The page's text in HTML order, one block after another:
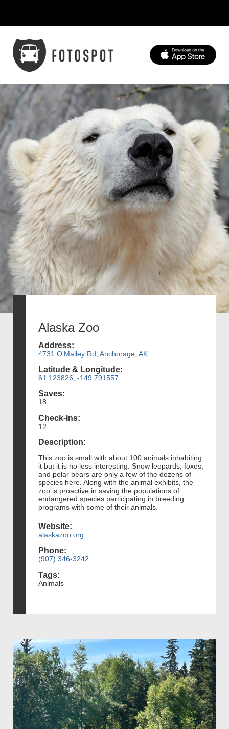
Alaska Zoo
Address:
4731 O'Malley Rd, Anchorage, AK
Latitude & Longitude:
61.123826, -149.791557
Saves:
18
Check-Ins:
12
Description:
This zoo is small with about 100 animals inhabiting
it but it is no less interesting. Snow leopards, foxes,
and polar bears are only a few of the dozens of
species here. Along with the animal exhibits, the
zoo is proactive in saving the populations of
endangered species participating in breeding
programs with some of their animals.
Website:
alaskazoo.org
Phone:
(907) 346-3242
Tags:
Animals